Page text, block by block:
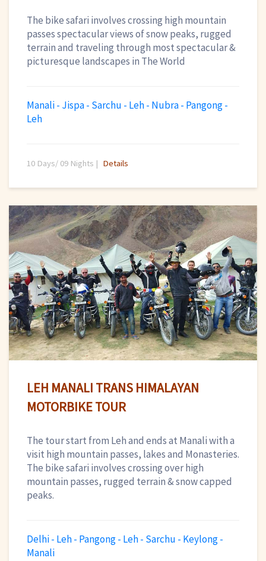
The bike safari involves crossing high mountain
passes spectacular views of snow peaks, rugged
terrain and traveling through most spectacular &
picturesque landscapes in The World
Manali - Jispa - Sarchu - Leh - Nubra - Pangong -
Leh
10 Days/ 09 Nights | Details
LEH MANALI TRANS HIMALAYAN
MOTORBIKE TOUR
The tour start from Leh and ends at Manali with a
visit high mountain passes, lakes and Monasteries.
The bike safari involves crossing over high
mountain passes, rugged terrain & snow capped
peaks.
Delhi - Leh - Pangong - Leh - Sarchu - Keylong -
Manali